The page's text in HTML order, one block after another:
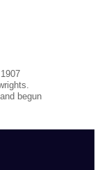
begun